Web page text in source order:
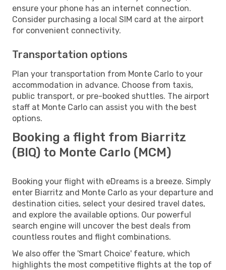
ensure your phone has an internet connection.
Consider purchasing a local SIM card at the airport
for convenient connectivity.
Transportation options
Plan your transportation from Monte Carlo to your
accommodation in advance. Choose from taxis,
public transport, or pre-booked shuttles. The airport
staff at Monte Carlo can assist you with the best
options.
Booking a flight from Biarritz
(BIQ) to Monte Carlo (MCM)
Booking your flight with eDreams is a breeze. Simply
enter Biarritz and Monte Carlo as your departure and
destination cities, select your desired travel dates,
and explore the available options. Our powerful
search engine will uncover the best deals from
countless routes and flight combinations.
We also offer the 'Smart Choice' feature, which
highlights the most competitive flights at the top of